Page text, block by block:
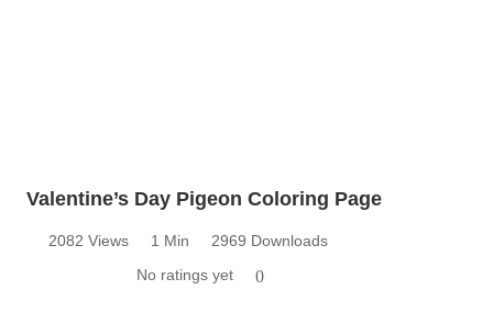
Valentine’s Day Pigeon Coloring Page
2082 Views 1 Min
2969 Downloads
No ratings yet
0